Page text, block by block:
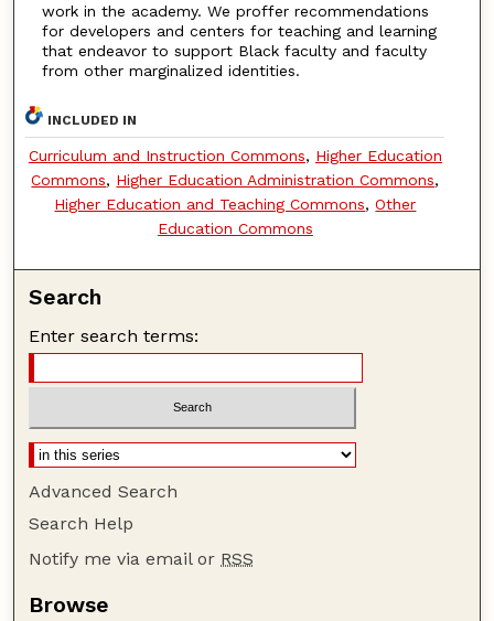
work in the academy. We proffer recommendations
for developers and centers for teaching and learning
that endeavor to support Black faculty and faculty
from other marginalized identities.
INCLUDED IN
Curriculum and Instruction Commons, Higher Education
Commons, Higher Education Administration Commons,
Higher Education and Teaching Commons,Other
Education Commons
Search
Enter search terms:
Advanced Search
Search Help
Notify me via email or RSS
Browse